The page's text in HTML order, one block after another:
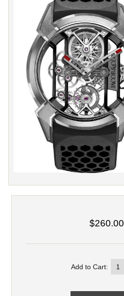
$260.00
Add to Cart: